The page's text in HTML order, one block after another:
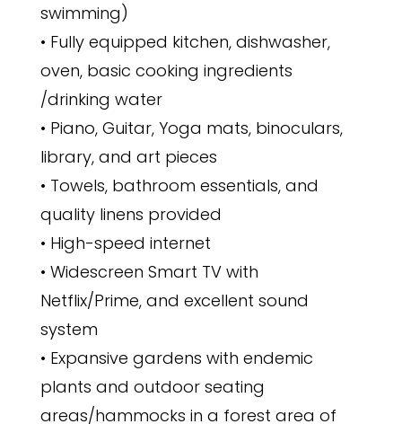
swimming)
• Fully equipped kitchen, dishwasher,
oven, basic cooking ingredients
/drinking water
• Piano, Guitar, Yoga mats, binoculars,
library, and art pieces
• Towels, bathroom essentials, and
quality linens provided
• High-speed internet
• Widescreen Smart TV with
Netflix/Prime, and excellent sound
system
• Expansive gardens with endemic
plants and outdoor seating
areas/hammocks in a forest area of